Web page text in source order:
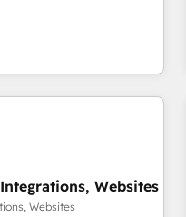
delivered
for mid-market
over 10 years
scalable revenue
marketing,
framework for
Websites
Websites